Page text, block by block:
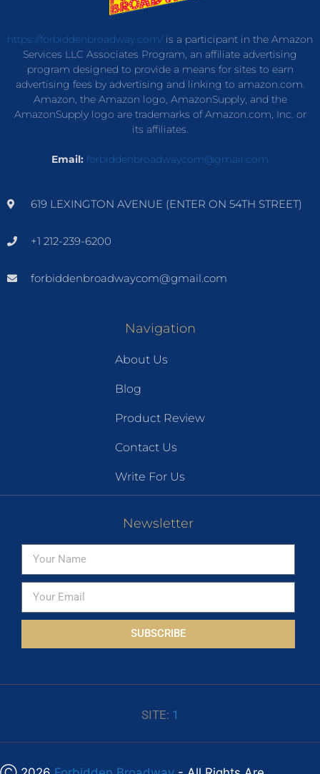
https://forbiddenbroadway.com/is a participant in the Amazon
Services LLC Associates Program, an affiliate advertising
program designed to provide a means for sites to earn
advertising fees by advertising and linking to amazon.com.
Amazon, the Amazon logo, AmazonSupply, and the
AmazonSupply logo are trademarks of Amazon.com, Inc. or
its affiliates.
Email: forbiddenbroadwaycom@gmail.com
619 LEXINGTON AVENUE (ENTER ON 54TH STREET)
+1 212-239-6200
forbiddenbroadwaycom@gmail.com
Navigation
About Us
Blog
Product Review
Contact Us
Write For Us
Newsletter
SUBSCRIBE
SITE: 1